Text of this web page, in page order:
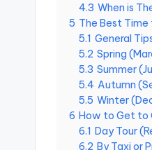
National
Palace
Museum,
Alishan
Taiwan,
Longshan
Temple
4.3 When is
5 The Best
5.1 General
5.2 Spring
5.3 Summer
5.4 Autumn
5.5 Winter
6 How to Get to
6.1 Day Tour
6.2 By Taxi or